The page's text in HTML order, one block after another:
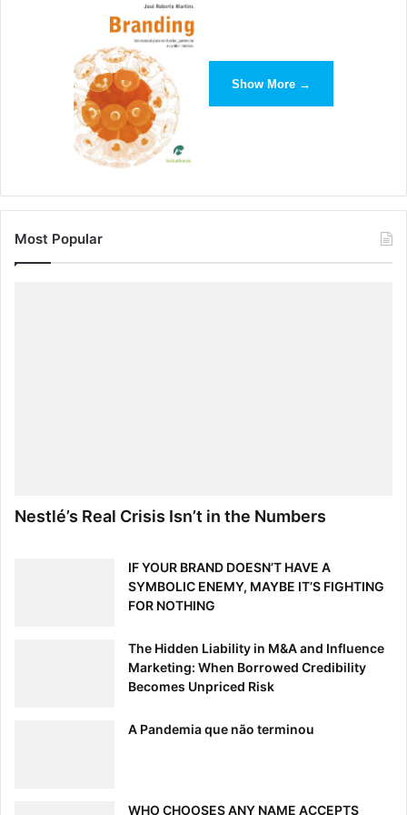
Show More →
Most Popular
Nestlé’s Real Crisis Isn’t in the Numbers
IF YOUR BRAND DOESN’T HAVE A
SYMBOLIC ENEMY, MAYBE IT’S FIGHTING
FOR NOTHING
The Hidden Liability in M&A and Influence
Marketing: When Borrowed Credibility
Becomes Unpriced Risk
A Pandemia que não terminou
WHO CHOOSES ANY NAME ACCEPTS